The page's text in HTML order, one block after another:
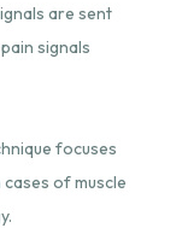
are sent
signals
focuses
of muscle